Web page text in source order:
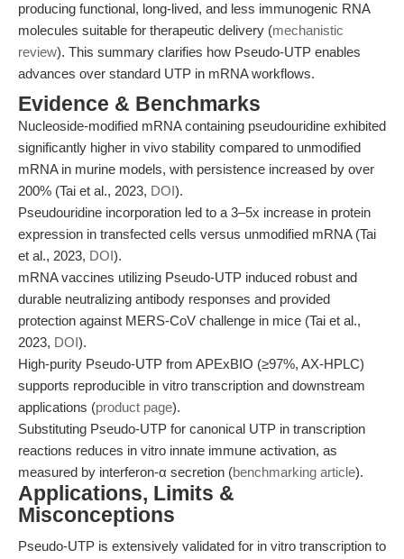
producing functional, long-lived, and less immunogenic RNA
molecules suitable for therapeutic delivery (mechanistic
review). This summary clarifies how Pseudo-UTP enables
advances over standard UTP in mRNA workflows.
Evidence & Benchmarks
Nucleoside-modified mRNA containing pseudouridine exhibited
significantly higher in vivo stability compared to unmodified
mRNA in murine models, with persistence increased by over
200% (Tai et al., 2023, DOI).
Pseudouridine incorporation led to a 3–5x increase in protein
expression in transfected cells versus unmodified mRNA (Tai
et al., 2023, DOI).
mRNA vaccines utilizing Pseudo-UTP induced robust and
durable neutralizing antibody responses and provided
protection against MERS-CoV challenge in mice (Tai et al.,
2023, DOI).
High-purity Pseudo-UTP from APExBIO (≥97%, AX-HPLC)
supports reproducible in vitro transcription and downstream
applications (product page).
Substituting Pseudo-UTP for canonical UTP in transcription
reactions reduces in vitro innate immune activation, as
measured by interferon-α secretion (benchmarking article).
Applications, Limits &
Misconceptions
Pseudo-UTP is extensively validated for in vitro transcription to